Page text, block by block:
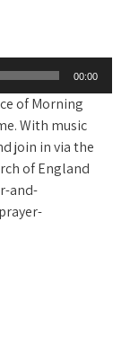
00:00
of Morning
With music
join in via the
of England
and-